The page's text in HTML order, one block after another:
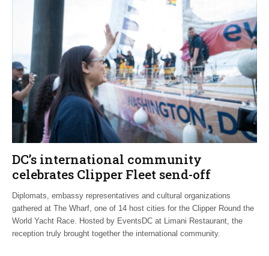
DC’s international community
celebrates Clipper Fleet send-off
Diplomats, embassy representatives and cultural organizations
gathered at The Wharf, one of 14 host cities for the Clipper Round the
World Yacht Race. Hosted by EventsDC at Limani Restaurant, the
reception truly brought together the international community.